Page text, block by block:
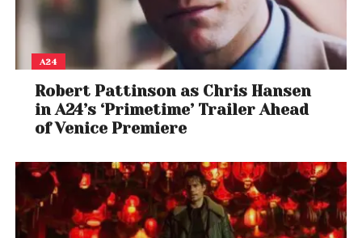
A24
Robert Pattinson as Chris Hansen
in A24’s ‘Primetime’ Trailer Ahead
of Venice Premiere